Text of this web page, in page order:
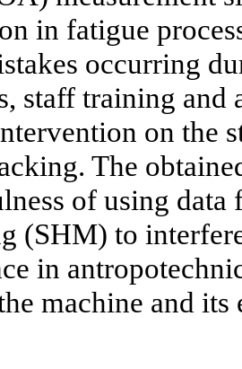
in fatigue
occurring
staff training and
on the
The
of using
(SHM) to
in
machine and its